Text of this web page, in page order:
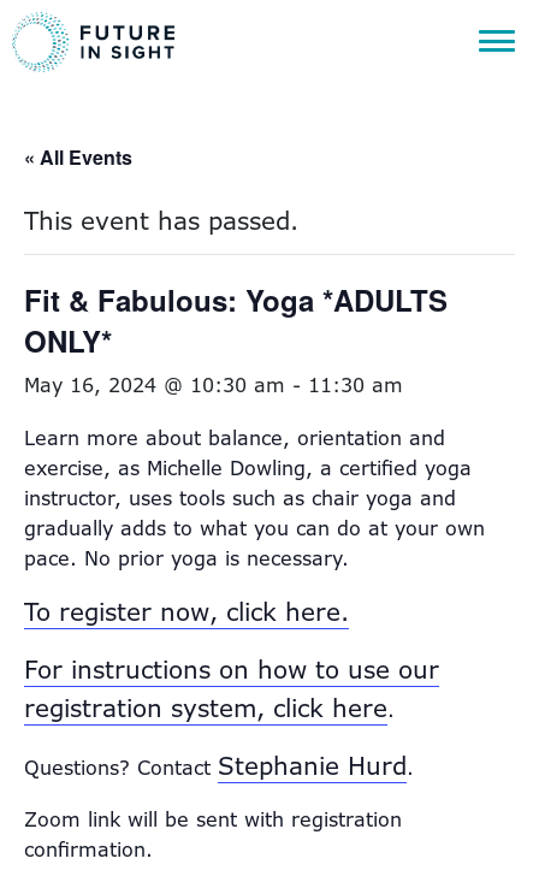
« All Events
This event has passed.
Fit & Fabulous: Yoga *ADULTS
ONLY*
May 16, 2024 @ 10:30 am - 11:30 am
Learn more about balance, orientation and
exercise, as Michelle Dowling, a certified yoga
instructor, uses tools such as chair yoga and
gradually adds to what you can do at your own
pace. No prior yoga is necessary.
To register now, click here.
For instructions on how to use our
registration system, click here.
Questions? Contact Stephanie Hurd.
Zoom link will be sent with registration
confirmation.